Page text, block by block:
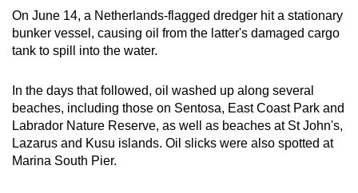
On June 14, a Netherlands-flagged dredger hit a stationary
bunker vessel, causing oil from the latter's damaged cargo
tank to spill into the water.
In the days that followed, oil washed up along several
beaches, including those on Sentosa, East Coast Park and
Labrador Nature Reserve, as well as beaches at St John's,
Lazarus and Kusu islands. Oil slicks were also spotted at
Marina South Pier.
To
continue,
upgrade
a
supported
browser
or,
for